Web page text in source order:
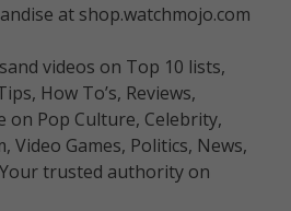
at shop.watchmojo.com
videos on Top 10 lists,
How To’s, Reviews,
on Pop Culture, Celebrity,
Video Games, Politics, News,
trusted authority on